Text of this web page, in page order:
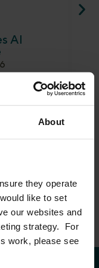
About
they operate
like to set
our websites and
strategy. For
work, please see
AI
guidance
for
AI